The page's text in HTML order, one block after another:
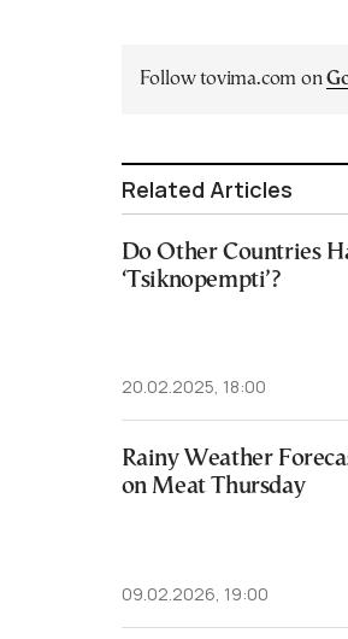
Follow tovima.com on
Related Articles
Do Other Countries
‘Tsiknopempti’?
20.02.2025, 18:00
Rainy Weather
on Meat Thursday
09.02.2026, 19:00